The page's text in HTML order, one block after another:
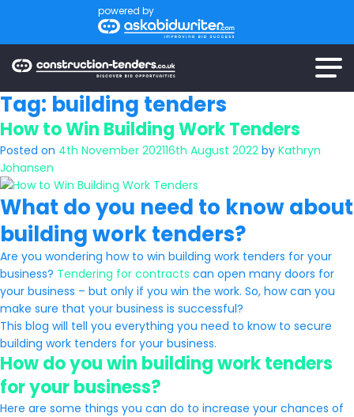
powered by
Tag: building tenders
How to Win Building Work Tenders
Posted on 4th November 202116th August 2022 by Kathryn
Johansen
What do you need to know about
building work tenders?
Are you wondering how to win building work tenders for your
business? Tendering for contracts can open many doors for
your business – but only if you win the work. So, how can you
make sure that your business is successful?
This blog will tell you everything you need to know to secure
building work tenders for your business.
How do you win building work tenders
for your business?
Here are some things you can do to increase your chances of